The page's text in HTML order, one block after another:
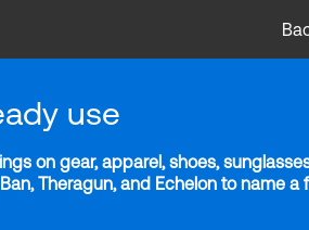
use
on gear, apparel, shoes,
Theragun, and Echelon to name a